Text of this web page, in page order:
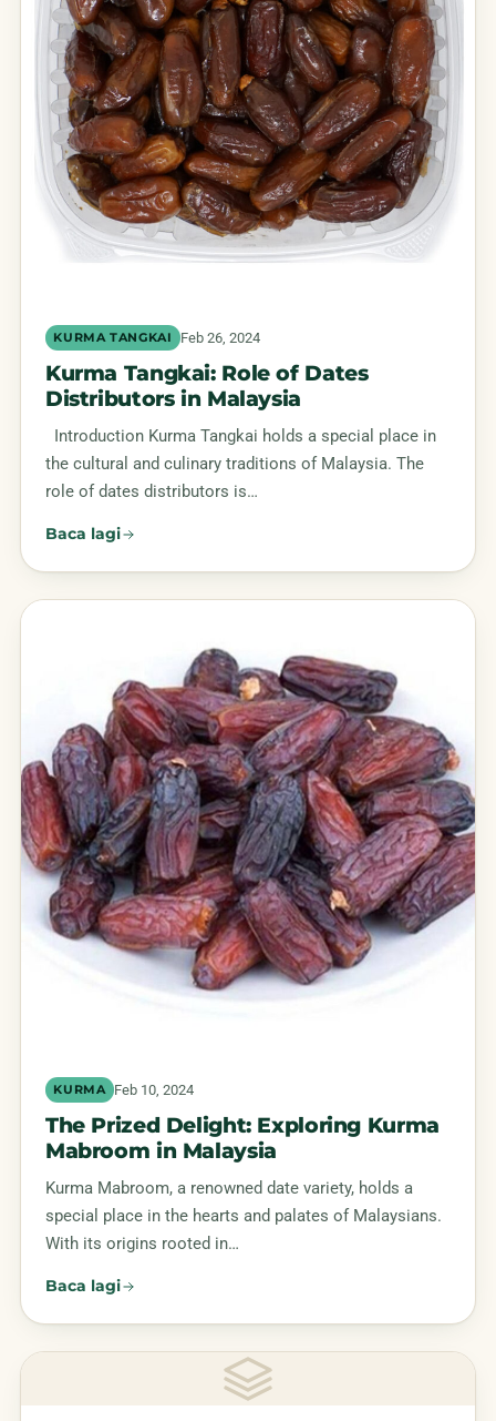
KURMA TANGKAI Feb 26, 2024
Kurma Tangkai: Role of Dates
Distributors in Malaysia
Introduction Kurma Tangkai holds a special place in
the cultural and culinary traditions of Malaysia. The
role of dates distributors is…
Baca lagi
KURMA Feb 10, 2024
The Prized Delight: Exploring Kurma
Mabroom in Malaysia
Kurma Mabroom, a renowned date variety, holds a
special place in the hearts and palates of Malaysians.
With its origins rooted in…
Baca lagi